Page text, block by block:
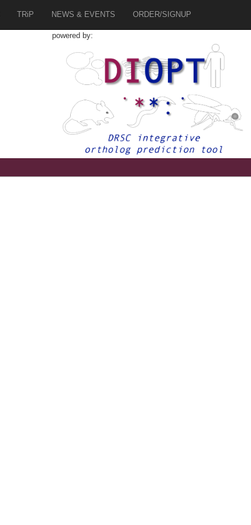
TRiP NEWS & EVENTS ORDER/SIGNUP
powered by: